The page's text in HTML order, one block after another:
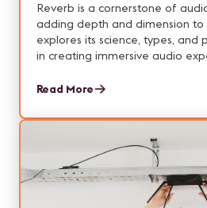
Reverb is a cornerstone of
adding depth and dimension to
explores its science, types, and
in creating immersive audio
Read More